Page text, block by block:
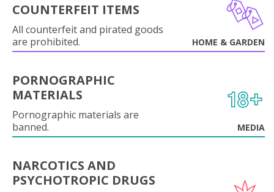
COUNTERFEIT ITEMS
All counterfeit and pirated goods
are prohibited.
HOME & GARDEN
PORNOGRAPHIC
MATERIALS
Pornographic materials are
banned.
MEDIA
NARCOTICS AND
PSYCHOTROPIC DRUGS